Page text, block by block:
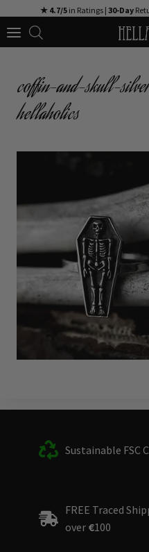
to
★ 4.7/5 in Ratings | 30-Day
coffin-and-skull-
hellaholics
Sustainable FSC
FREE Traced
over €100